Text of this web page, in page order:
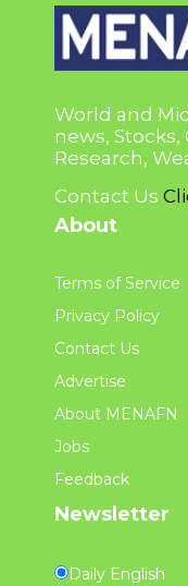
World and
news,
Research,
Contact Us
About
Terms of Service
Privacy Policy
Contact Us
Advertise
About MENAFN
Jobs
Feedback
Newsletter
Daily English